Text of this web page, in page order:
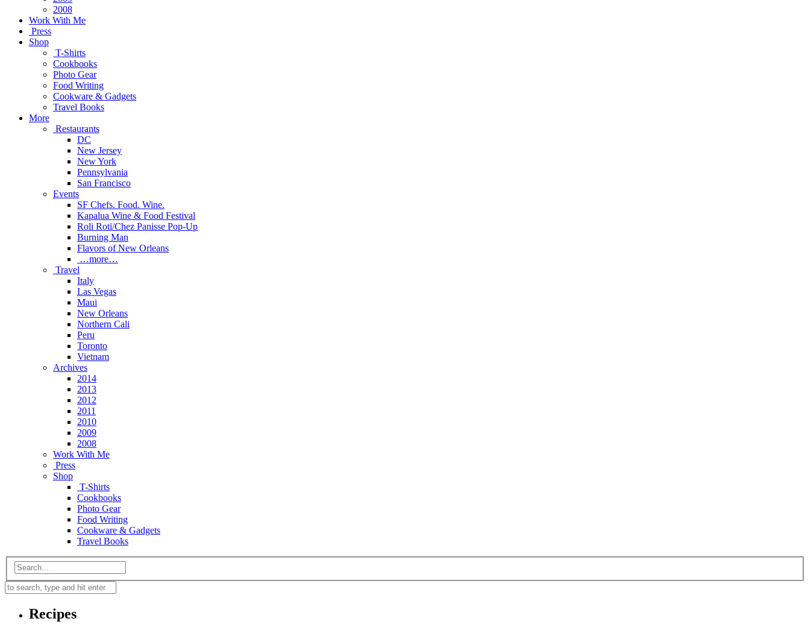
2008
Work With Me
Press
Shop
T-Shirts
Cookbooks
Photo Gear
Food Writing
Cookware & Gadgets
Travel Books
More
Restaurants
DC
New Jersey
New York
Pennsylvania
San Francisco
Events
SF Chefs. Food. Wine.
Kapalua Wine & Food Festival
Roli Roti/Chez Panisse Pop-Up
Burning Man
Flavors of New Orleans
…more…
Travel
Italy
Las Vegas
Maui
New Orleans
Northern Cali
Peru
Toronto
Vietnam
Archives
2014
2013
2012
2011
2010
2009
2008
Work With Me
Press
Shop
T-Shirts
Cookbooks
Photo Gear
Food Writing
Cookware & Gadgets
Travel Books
Recipes